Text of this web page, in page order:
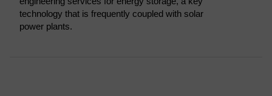
technology that is frequently coupled with solar
power plants.